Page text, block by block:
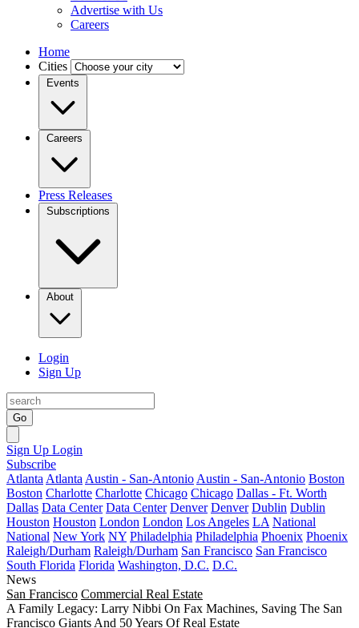
Advertise with Us
Careers
Home
Cities
Events
Careers
Press Releases
Subscriptions
About
Login
Sign Up
Go
Sign Up Login
Subscribe
Atlanta Atlanta Austin - San-Antonio Austin - San-Antonio Boston
Boston Charlotte Charlotte Chicago Chicago Dallas - Ft. Worth
Dallas Data Center Data Center Denver Denver Dublin Dublin
Houston Houston London London Los Angeles LA National
National New York NY Philadelphia Philadelphia Phoenix Phoenix
Raleigh/Durham Raleigh/Durham San Francisco San Francisco
South Florida Florida Washington, D.C. D.C.
News
San Francisco Commercial Real Estate
A Family Legacy: Larry Nibbi On Fax Machines, Saving The San
Francisco Giants And 50 Years Of Real Estate